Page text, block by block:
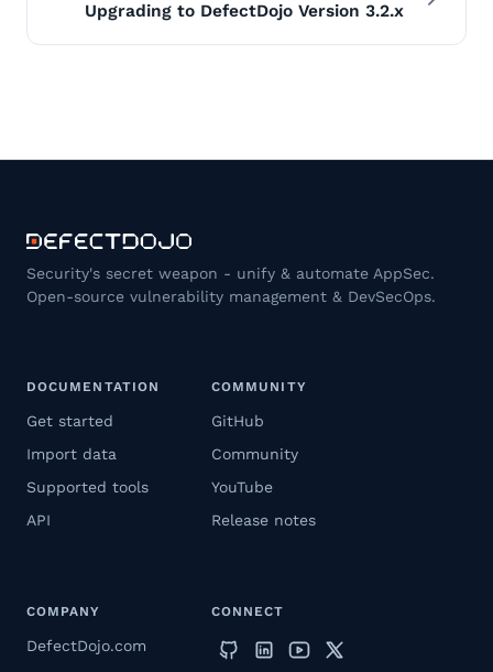
Upgrading to DefectDojo Version 3.2.x
Security's secret weapon - unify & automate AppSec.
Open-source vulnerability management & DevSecOps.
DOCUMENTATION
Get started
Import data
Supported tools
API
COMMUNITY
GitHub
Community
YouTube
Release notes
COMPANY
DefectDojo.com
CONNECT